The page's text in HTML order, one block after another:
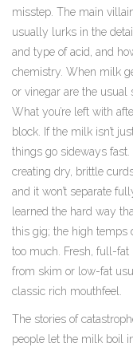
misstep. The main
usually lurks in the
and type of acid, and
chemistry. When milk
or vinegar are the usual
What you’re left with
block. If the milk isn’t
things go sideways
creating dry, brittle
and it won’t separate
learned the hard way
this gig; the high temps
too much. Fresh, full-
from skim or low-fat
classic rich mouthfeel.
The stories of
people let the milk boil